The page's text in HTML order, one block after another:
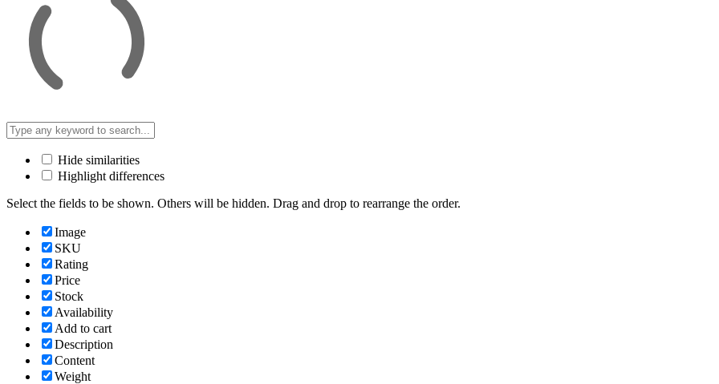
Hide similarities
Highlight differences
Select the fields to be shown. Others will be hidden. Drag and drop to rearrange the order.
Image
SKU
Rating
Price
Stock
Availability
Add to cart
Description
Content
Weight